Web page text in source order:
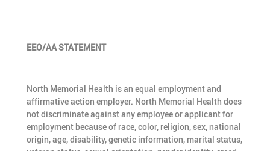
EEO/AA STATEMENT
North Memorial Health is an equal employment and
affirmative action employer. North Memorial Health does
not discriminate against any employee or applicant for
employment because of race, color, religion, sex, national
origin, age, disability, genetic information, marital status,